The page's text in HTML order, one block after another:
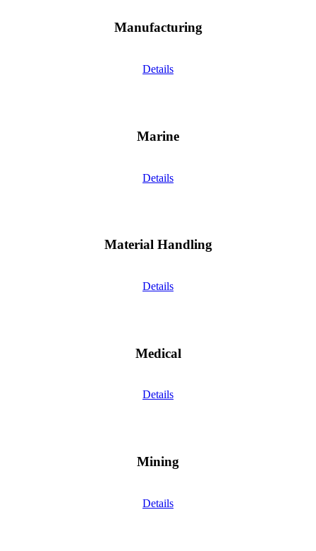
Manufacturing
Details
Marine
Details
Material Handling
Details
Medical
Details
Mining
Details